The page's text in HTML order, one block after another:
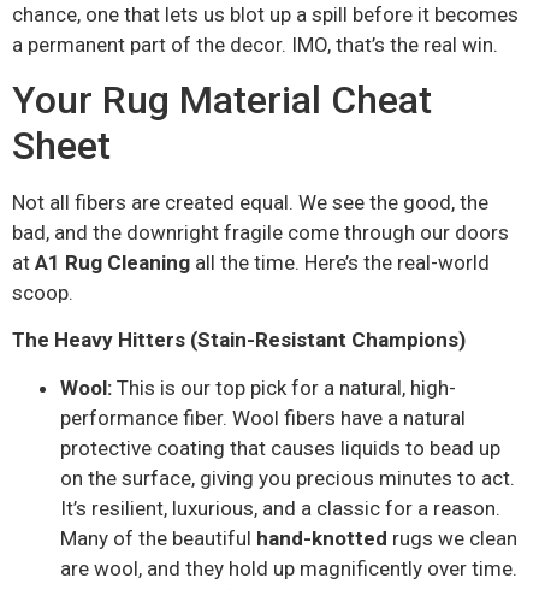
chance, one that lets us blot up a spill before it becomes
a permanent part of the decor. IMO, that’s the real win.
Your Rug Material Cheat
Sheet
Not all fibers are created equal. We see the good, the
bad, and the downright fragile come through our doors
at A1 Rug Cleaning all the time. Here’s the real-world
scoop.
The Heavy Hitters (Stain-Resistant Champions)
Wool: This is our top pick for a natural, high-
performance fiber. Wool fibers have a natural
protective coating that causes liquids to bead up
on the surface, giving you precious minutes to act.
It’s resilient, luxurious, and a classic for a reason.
Many of the beautiful hand-knotted rugs we clean
are wool, and they hold up magnificently over time.